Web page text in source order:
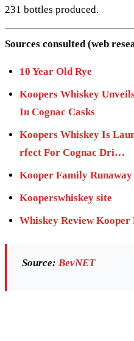
231 bottles produced.
Sources consulted (web
10 Year Old Rye
Koopers Whiskey
In Cognac Casks
Koopers Whiskey Is
rfect For Cognac Dri…
Kooper Family Runaway
Kooperswhiskey site
Whiskey Review Kooper
Source: BevNET